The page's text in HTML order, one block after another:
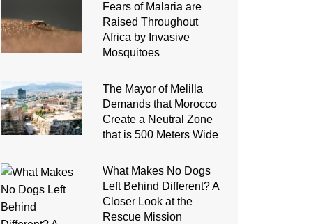
Fears of Malaria are
Raised Throughout
Africa by Invasive
Mosquitoes
The Mayor of Melilla
Demands that Morocco
Create a Neutral Zone
that is 500 Meters Wide
What Makes No Dogs
Left Behind Different? A
Closer Look at the
Rescue Mission